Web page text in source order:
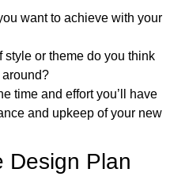
want to achieve with your
style or theme do you think
time and effort you’ll have
and upkeep of your new
Design Plan